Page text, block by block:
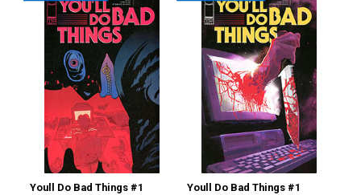
Youll Do Bad Things #1
Youll Do Bad Things #1